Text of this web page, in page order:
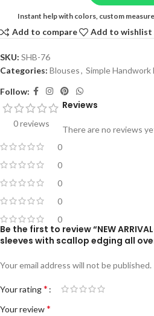
Instant help with colors, custom
Add to compare Add to wishlist
SKU: SHB-76
Categories: Blouses, Simple Handwork
Follow:
0 reviews
0
0
0
0
0
Reviews
There are no reviews
Be the first to review “NEW
sleeves with scallop edging all
Your email address will not be published.
Your rating*
Your review*